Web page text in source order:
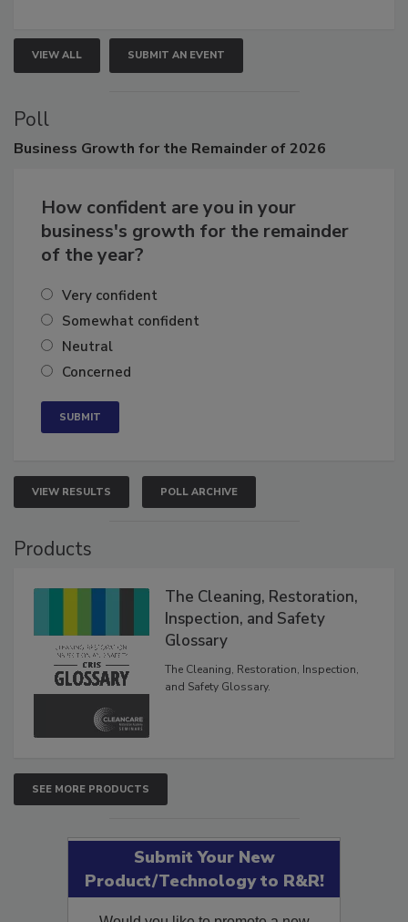
VIEW ALL SUBMIT AN EVENT
Poll
How confident are you in your
business's growth for the remainder
Very confident
Somewhat confident
Neutral
VIEW RESULTS POLL ARCHIVE
The Cleaning, Restoration,
Inspection, and Safety
Glossary
The Cleaning, Restoration, Inspection,
SEE MORE PRODUCTS
Submit Your New
Product/Technology to R&R!